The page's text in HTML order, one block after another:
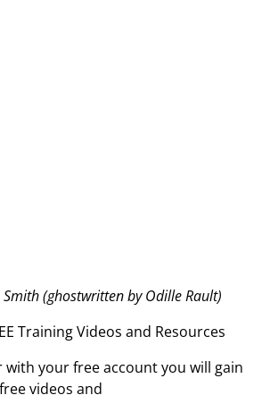
(ghostwritten by Odille Rault)
Training Videos and Resources
with your free account you will gain
videos and